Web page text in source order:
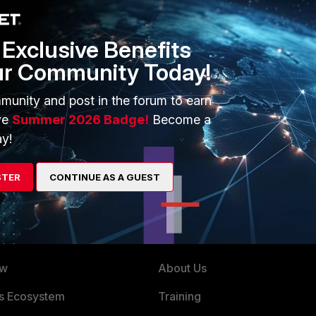
driver. If you can try using Ethernet you can confirm if the
Ecosystem
About Us
Training
Benefits
Community Today!
and post in the forum to earn
Summer 2026 Badge! Become a
CONTINUE AS A GUEST